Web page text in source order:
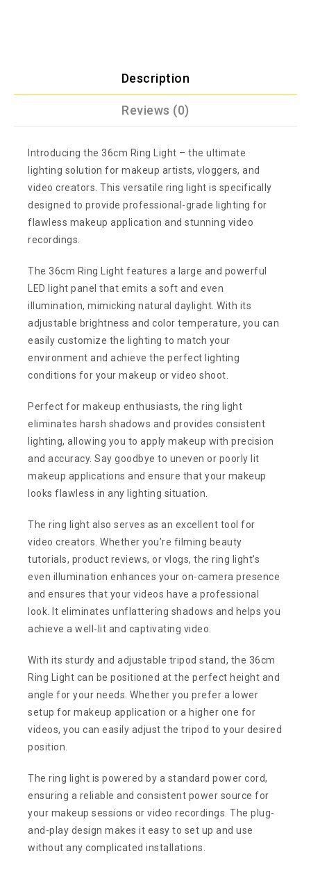
Description
Reviews (0)
Introducing the 36cm Ring Light – the ultimate
lighting solution for makeup artists, vloggers, and
video creators. This versatile ring light is specifically
designed to provide professional-grade lighting for
flawless makeup application and stunning video
recordings.
The 36cm Ring Light features a large and powerful
LED light panel that emits a soft and even
illumination, mimicking natural daylight. With its
adjustable brightness and color temperature, you can
easily customize the lighting to match your
environment and achieve the perfect lighting
conditions for your makeup or video shoot.
Perfect for makeup enthusiasts, the ring light
eliminates harsh shadows and provides consistent
lighting, allowing you to apply makeup with precision
and accuracy. Say goodbye to uneven or poorly lit
makeup applications and ensure that your makeup
looks flawless in any lighting situation.
The ring light also serves as an excellent tool for
video creators. Whether you’re filming beauty
tutorials, product reviews, or vlogs, the ring light’s
even illumination enhances your on-camera presence
and ensures that your videos have a professional
look. It eliminates unflattering shadows and helps you
achieve a well-lit and captivating video.
With its sturdy and adjustable tripod stand, the 36cm
Ring Light can be positioned at the perfect height and
angle for your needs. Whether you prefer a lower
setup for makeup application or a higher one for
videos, you can easily adjust the tripod to your desired
position.
The ring light is powered by a standard power cord,
ensuring a reliable and consistent power source for
your makeup sessions or video recordings. The plug-
and-play design makes it easy to set up and use
without any complicated installations.